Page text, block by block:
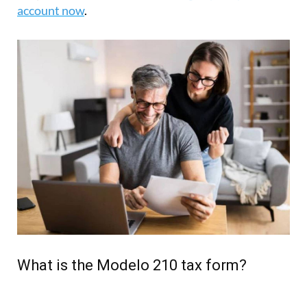
What is the Modelo 210 tax form?
The Modelo 210 is Spain’s tax form fornon-
residents who own property in Spain
. It is used to
There are different types, depending on the tax: